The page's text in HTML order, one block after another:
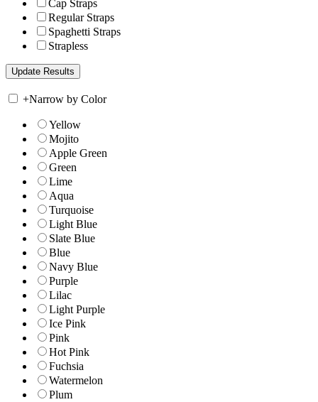
Cap Straps
Regular Straps
Spaghetti Straps
Strapless
+Narrow by Color
Yellow
Mojito
Apple Green
Green
Lime
Aqua
Turquoise
Light Blue
Slate Blue
Blue
Navy Blue
Purple
Lilac
Light Purple
Ice Pink
Pink
Hot Pink
Fuchsia
Watermelon
Plum